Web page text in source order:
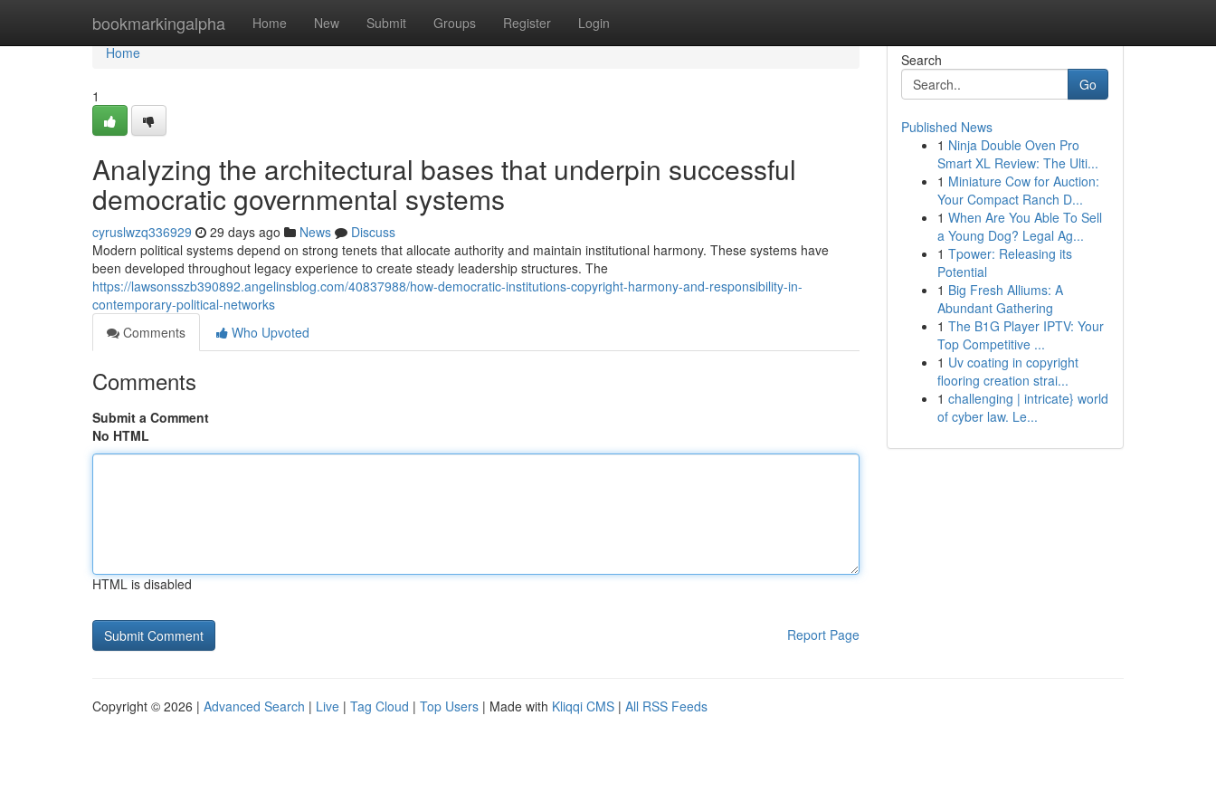
bookmarkingalpha Home New Submit Groups Register Login
Home
Home
1
Analyzing the architectural bases that underpin successful
democratic governmental systems
cyruslwzq336929 29 days ago News
Discuss
Modern political systems depend on strong tenets that allocate authority and maintain institutional harmony. These systems have
been developed throughout legacy experience to create steady leadership structures. The
https://lawsonsszb390892.angelinsblog.com/40837988/how-democratic-institutions-copyright-harmony-and-responsibility-in-
contemporary-political-networks
Comments
Who Upvoted
Comments
Submit a Comment
No HTML
HTML is disabled
Report Page
Search
Go
Published News
1 Ninja Double Oven Pro
Smart XL Review: The Ulti...
1 Miniature Cow for Auction:
Your Compact Ranch D...
1 When Are You Able To Sell
a Young Dog? Legal Ag...
1 Tpower: Releasing its
Potential
1 Big Fresh Alliums: A
Abundant Gathering
1 The B1G Player IPTV: Your
Top Competitive ...
1 Uv coating in copyright
flooring creation strai...
1 challenging | intricate} world
of cyber law. Le...
Copyright © 2026 | Advanced Search | Live | Tag Cloud | Top Users | Made with Kliqqi CMS | All RSS Feeds